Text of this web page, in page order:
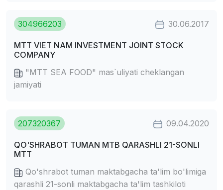
304966203 30.06.2017
MTT VIET NAM INVESTMENT JOINT STOCK
COMPANY
"MTT SEA FOOD" mas`uliyati cheklangan
jamiyati
207320367 09.04.2020
QO'SHRABOT TUMAN MTB QARASHLI 21-SONLI
MTT
Qo'shrabot tuman maktabgacha ta'lim bo'limiga
qarashli 21-sonli maktabgacha ta'lim tashkiloti